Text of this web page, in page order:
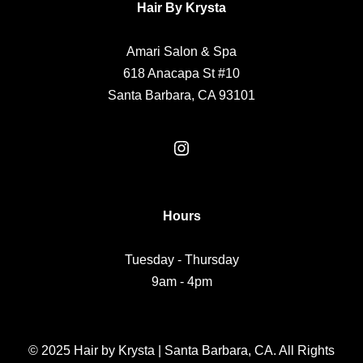
Hair By Krysta
Amari Salon & Spa
618 Anacapa St #10
Santa Barbara, CA 93101
Hours
Tuesday - Thursday
9am - 4pm
© 2025 Hair by Krysta | Santa Barbara, CA. All Rights